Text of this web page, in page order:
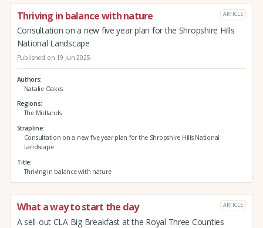
Thriving in balance with nature ARTICLE
Consultation on a new five year plan for the Shropshire Hills
National Landscape
Published on 19 Jun 2025
Authors
Natalie Oakes
Regions
The Midlands
Strapline
Consultation on a new five year plan for the Shropshire Hills National
Landscape
Title
Thriving in balance with nature
What a way to start the day ARTICLE
A sell-out CLA Big Breakfast at the Royal Three Counties